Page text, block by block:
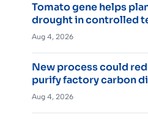
Tomato gene helps
drought in controlled
Aug 4, 2026
New process could
purify factory carbon
Aug 4, 2026